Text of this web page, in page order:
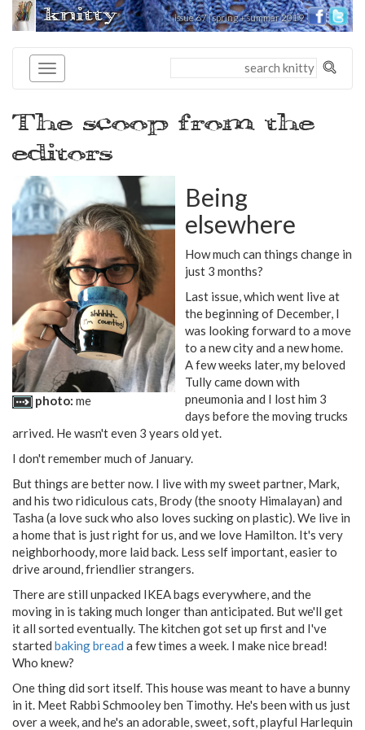
knitty® issue 67 | spring + summer 2019
The scoop from the
editors
photo: me
Being
elsewhere
How much can things change in
just 3 months?
Last issue, which went live at
the beginning of December, I
was looking forward to a move
to a new city and a new home.
A few weeks later, my beloved
Tully came down with
pneumonia and I lost him 3
days before the moving trucks
arrived. He wasn't even 3 years old yet.
I don't remember much of January.
But things are better now. I live with my sweet partner, Mark,
and his two ridiculous cats, Brody (the snooty Himalayan) and
Tasha (a love suck who also loves sucking on plastic). We live in
a home that is just right for us, and we love Hamilton. It's very
neighborhoody, more laid back. Less self important, easier to
drive around, friendlier strangers.
There are still unpacked IKEA bags everywhere, and the
moving in is taking much longer than anticipated. But we'll get
it all sorted eventually. The kitchen got set up first and I've
started baking bread a few times a week. I make nice bread!
Who knew?
One thing did sort itself. This house was meant to have a bunny
in it. Meet Rabbi Schmooley ben Timothy. He's been with us just
over a week, and he's an adorable, sweet, soft, playful Harlequin